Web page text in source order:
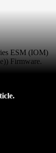
ESM (IOM)
Firmware.